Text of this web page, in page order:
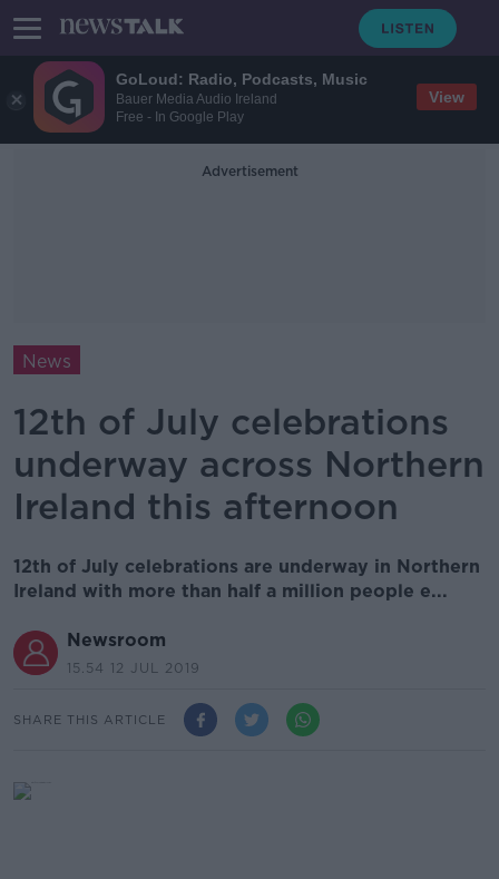
GoLoud: Radio, Podcasts, Music
Bauer Media Audio Ireland
Free - In Google Play
View
Advertisement
News
12th of July celebrations
underway across Northern
Ireland this afternoon
12th of July celebrations are underway in Northern
Ireland with more than half a million people e...
Newsroom
15.54 12 JUL 2019
SHARE THIS ARTICLE